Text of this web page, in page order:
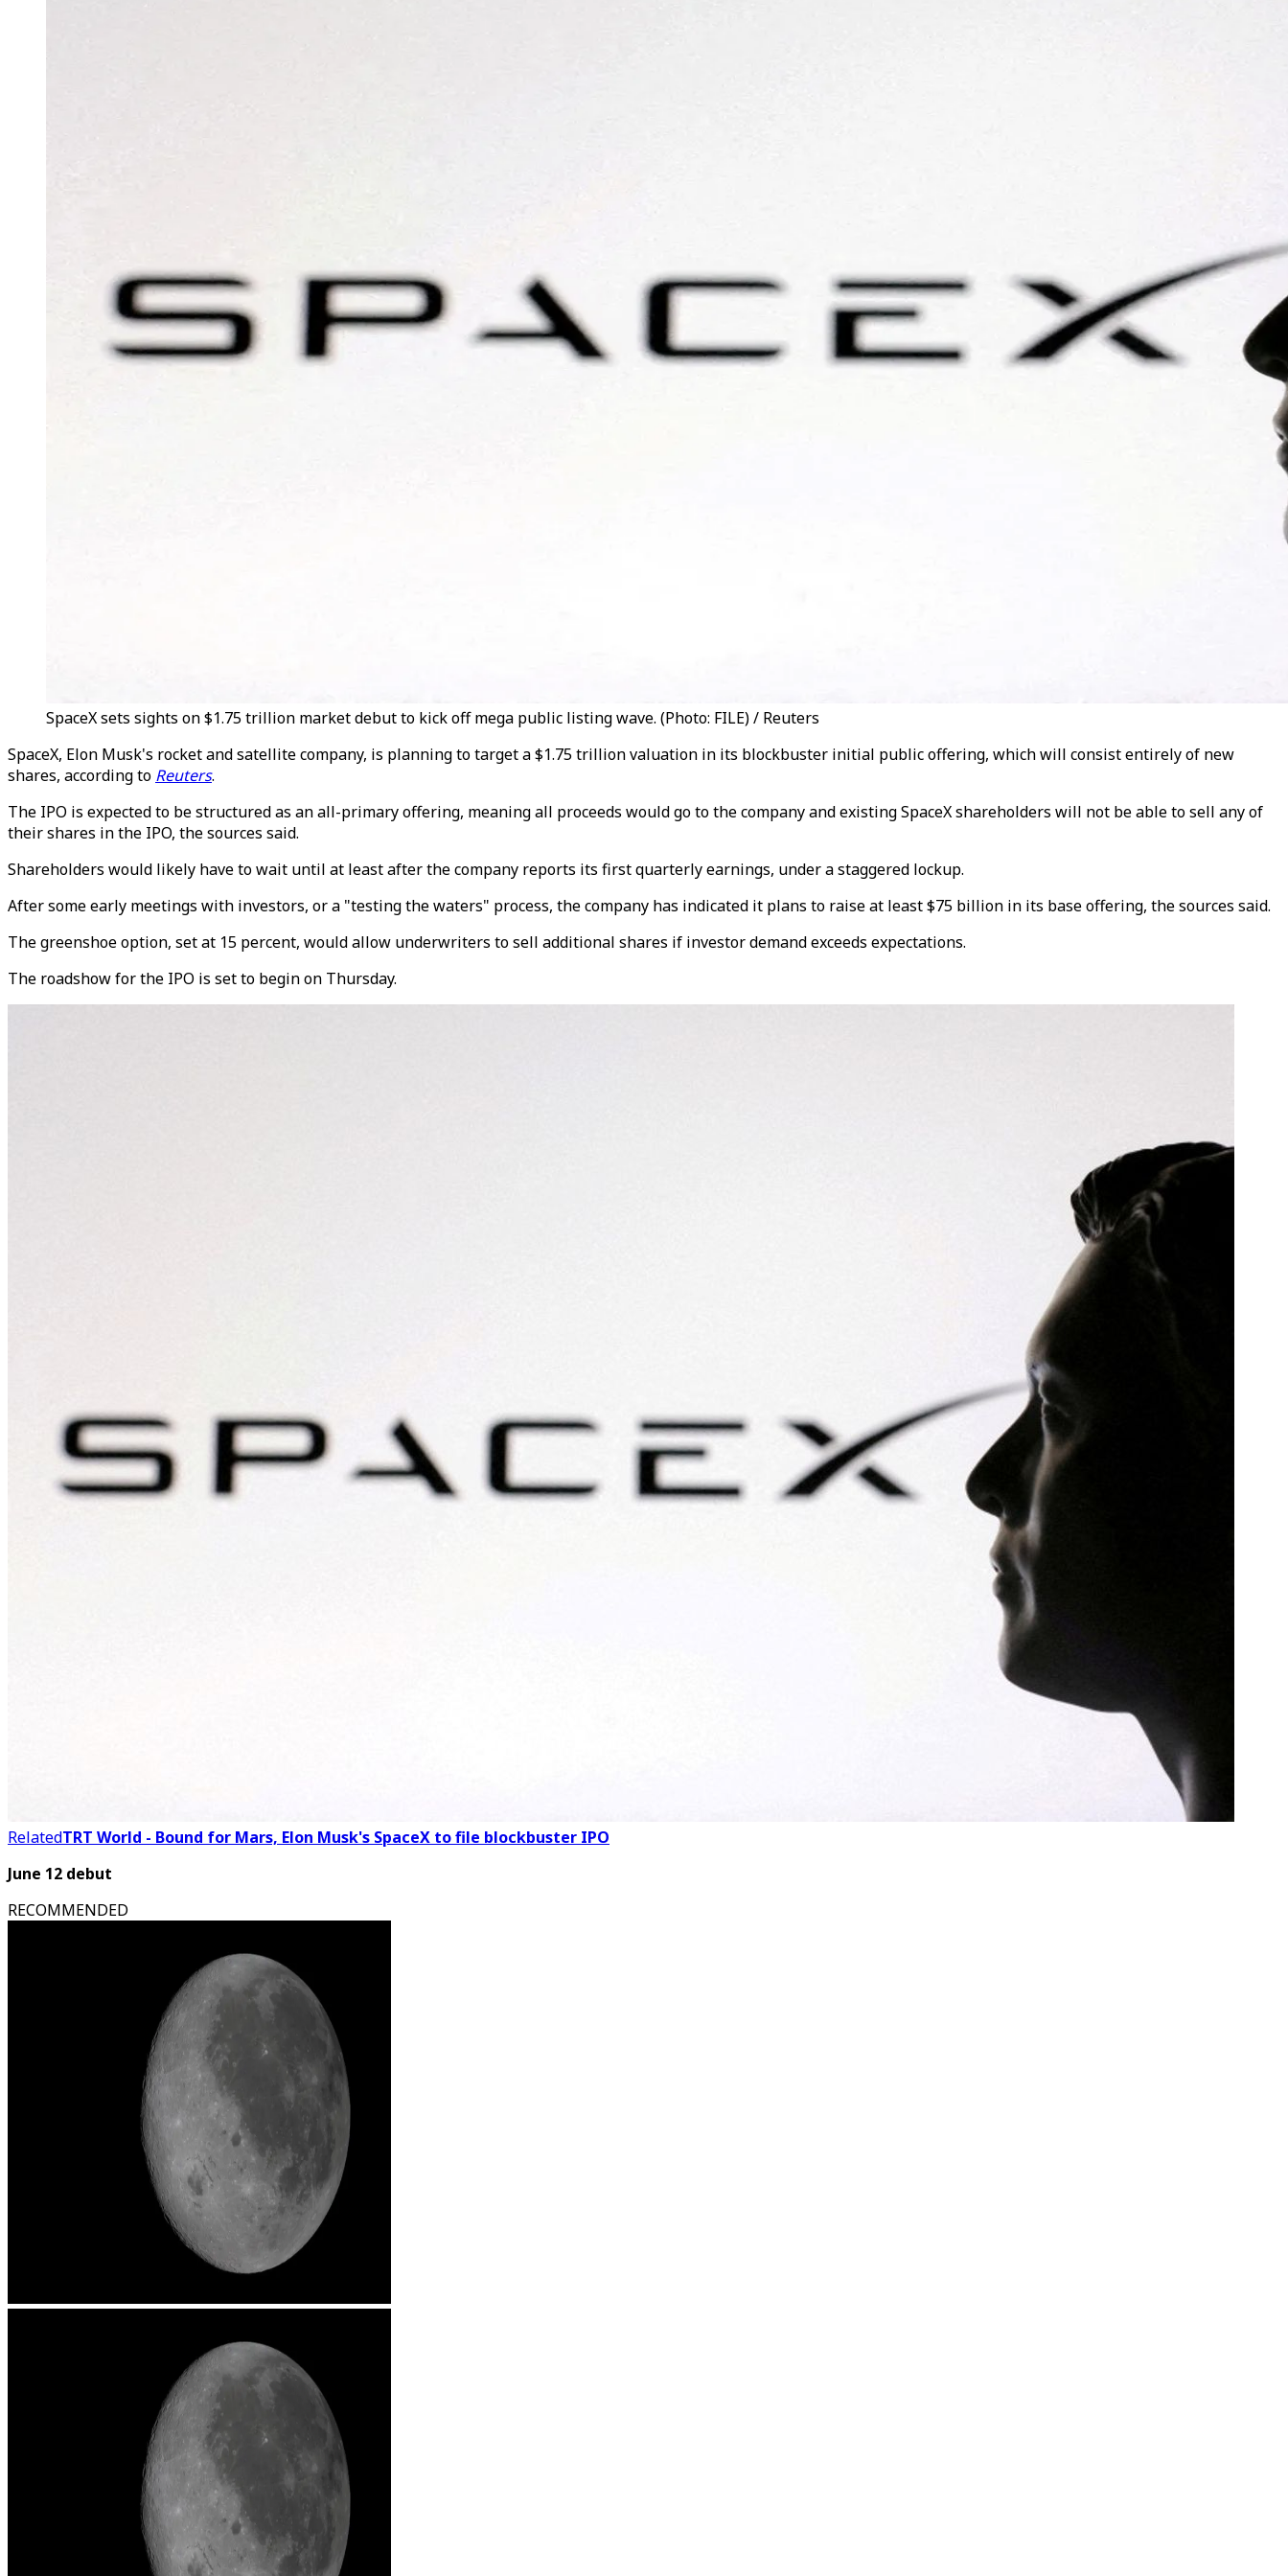
SpaceX sets sights on $1.75 trillion market debut to kick off mega public listing wave. (Photo: FILE) / Reuters
SpaceX, Elon Musk's rocket and satellite company, is planning to target a $1.75 trillion valuation in its blockbuster initial public offering, which will consist entirely of new
shares, according to Reuters.
The IPO is expected to be structured as an all-primary offering, meaning all proceeds would go to the company and existing SpaceX shareholders will not be able to sell any of
their shares in the IPO, the sources said.
Shareholders would likely have to wait until at least after the company reports its first quarterly earnings, under a staggered lockup.
After some early meetings with investors, or a "testing the waters" process, the company has indicated it plans to raise at least $75 billion in its base offering, the sources said.
The greenshoe option, set at 15 percent, would allow underwriters to sell additional shares if investor demand exceeds expectations.
The roadshow for the IPO is set to begin on Thursday.
RelatedTRT World - Bound for Mars, Elon Musk's SpaceX to file blockbuster IPO
June 12 debut
RECOMMENDED